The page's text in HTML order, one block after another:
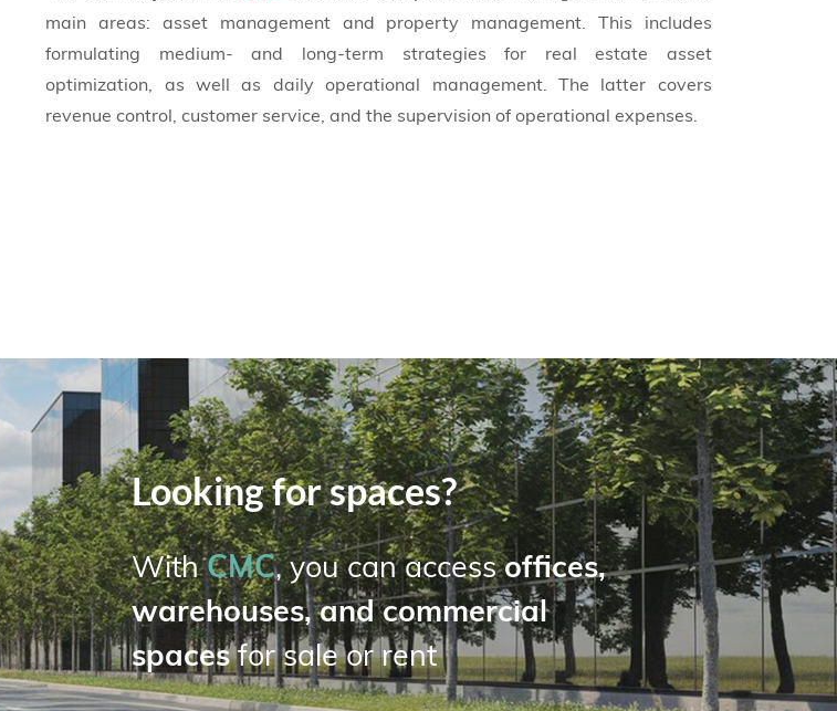
main areas: asset management and property management. This includes
formulating medium- and long-term strategies for real estate asset
optimization, as well as daily operational management. The latter covers
revenue control, customer service, and the supervision of operational expenses.
Looking for spaces?
WithCMC, you can accessoffices,
warehouses, and commercial
spacesfor sale or rent